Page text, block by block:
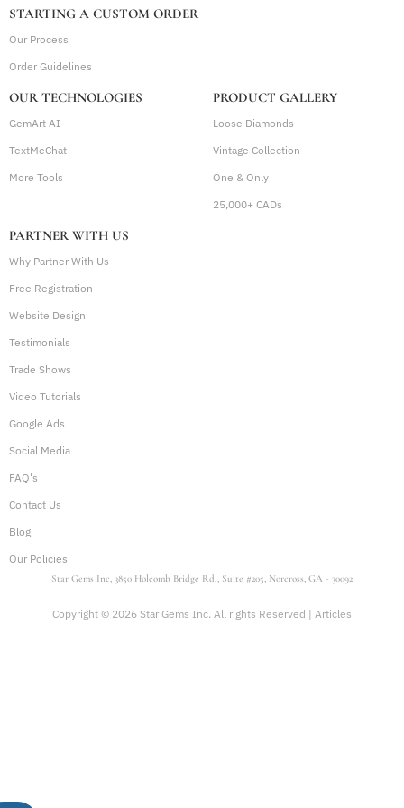
• Ongoing performance reviews and optimization
across channels
• Ad spend is paid directly by the client to Google and
Meta
• Ad management fees are billed monthly based on ad
spend
- Ad spend up to $500: $150/mo
- Ad spend $501 – $1000: $225/mo
- Ad spend $1001 – $1500: $300/mo
- Ad spend above $1500: 20% of monthly ad
STARTING A CUSTOM ORDER
Our Process
Order Guidelines
OUR TECHNOLOGIES
GemArt AI
TextMeChat
More Tools
PRODUCT GALLERY
Loose Diamonds
Vintage Collection
One & Only
25,000+ CADs
PARTNER WITH US
Why Partner With Us
Free Registration
Website Design
Testimonials
Trade Shows
Video Tutorials
Google Ads
Social Media
FAQ's
Contact Us
Blog
Our Policies
Star Gems Inc, 3850 Holcomb Bridge Rd., Suite #205, Norcross, GA - 30092
Copyright © 2026 Star Gems Inc. All rights Reserved | Articles